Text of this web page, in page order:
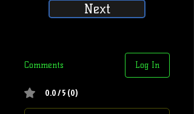
Next
Comments Log In
0.0 / 5 (0)